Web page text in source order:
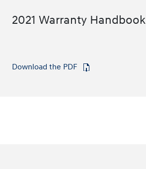
2021 Warranty Handbook
Download the PDF